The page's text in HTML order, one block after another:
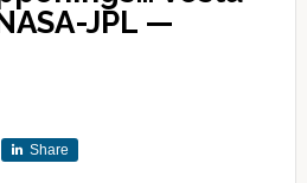
JPL —
Share